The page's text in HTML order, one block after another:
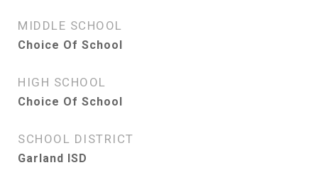
MIDDLE SCHOOL
Choice Of School
HIGH SCHOOL
Choice Of School
SCHOOL DISTRICT
Garland ISD